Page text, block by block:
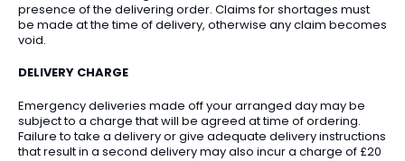
presence of the delivering order. Claims for shortages must
be made at the time of delivery, otherwise any claim becomes
void.
DELIVERY CHARGE
Emergency deliveries made off your arranged day may be
subject to a charge that will be agreed at time of ordering.
Failure to take a delivery or give adequate delivery instructions
that result in a second delivery may also incur a charge of £20